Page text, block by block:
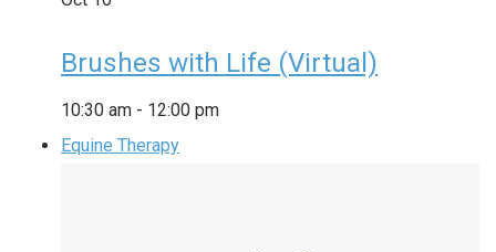
Brushes with Life (Virtual)
10:30 am - 12:00 pm
Equine Therapy